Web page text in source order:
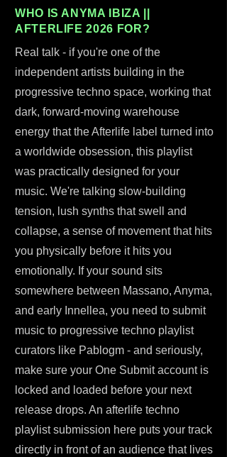
WHO IS ANYMA IBIZA ||
AFTERLIFE 2026 FOR?
Real talk - if you're one of the
independent artists building in the
progressive techno space, working that
dark, forward-moving warehouse
energy that the Afterlife label turned into
a worldwide obsession, this playlist
was practically designed for your
music. We're talking slow-building
tension, lush synths that swell and
collapse, a sense of movement that hits
you physically before it hits you
emotionally. If your sound sits
somewhere between Massano, Anyma,
and early Innellea, you need to submit
music to progressive techno playlist
curators like Pablogm - and seriously,
make sure your One Submit account is
locked and loaded before your next
release drops. An afterlife techno
playlist submission here puts your track
directly in front of an audience that lives